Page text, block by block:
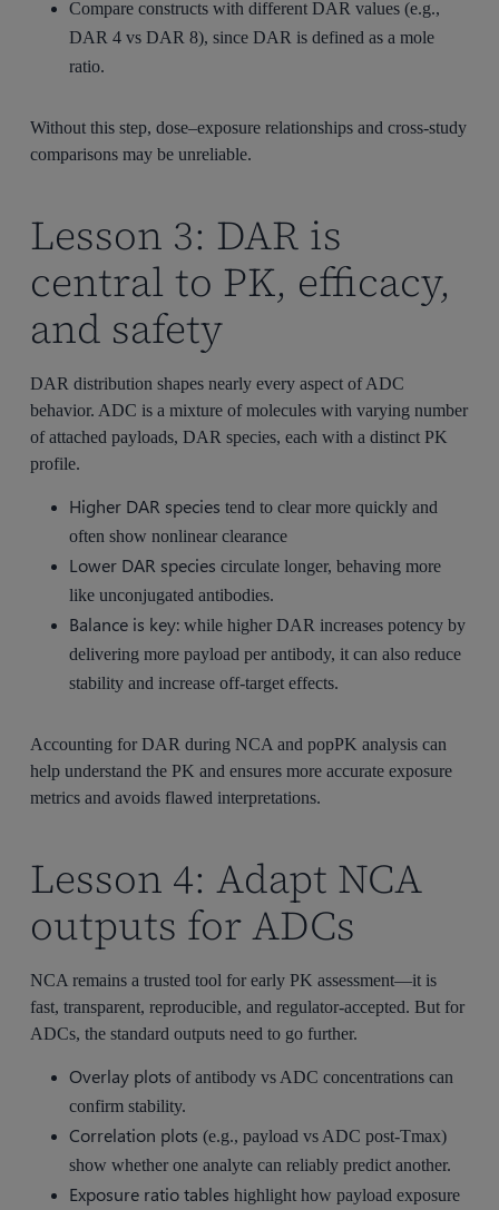
Compare constructs with different DAR values (e.g.,
DAR 4 vs DAR 8), since DAR is defined as a mole
ratio.
Without this step, dose–exposure relationships and cross-study
comparisons may be unreliable.
Lesson 3: DAR is
central to PK, efficacy,
and safety
DAR distribution shapes nearly every aspect of ADC
behavior. ADC is a mixture of molecules with varying number
of attached payloads, DAR species, each with a distinct PK
profile.
Higher DAR species tend to clear more quickly and
often show nonlinear clearance
Lower DAR species circulate longer, behaving more
like unconjugated antibodies.
Balance is key: while higher DAR increases potency by
delivering more payload per antibody, it can also reduce
stability and increase off-target effects.
Accounting for DAR during NCA and popPK analysis can
help understand the PK and ensures more accurate exposure
metrics and avoids flawed interpretations.
Lesson 4: Adapt NCA
outputs for ADCs
NCA remains a trusted tool for early PK assessment—it is
fast, transparent, reproducible, and regulator-accepted. But for
ADCs, the standard outputs need to go further.
Overlay plots of antibody vs ADC concentrations can
confirm stability.
Correlation plots (e.g., payload vs ADC post-Tmax)
show whether one analyte can reliably predict another.
Exposure ratio tables highlight how payload exposure